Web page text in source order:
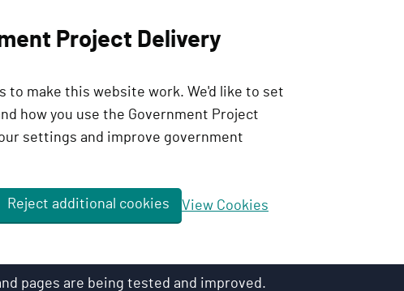
Project Delivery
to make this website work. We'd like to set
how you use the Government Project
settings and improve government
Reject additional cookies View Cookies
pages are being tested and improved.